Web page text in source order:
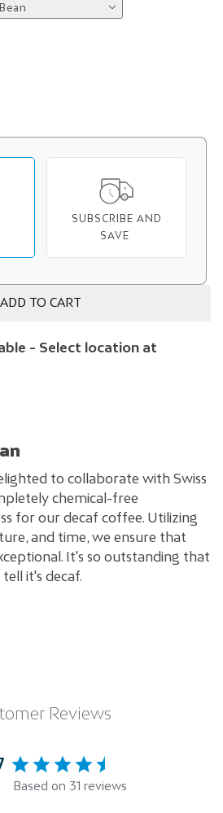
SUBSCRIBE AND
SAVE
ADD TO CART
- Select location at
to collaborate with Swiss
chemical-free
for our decaf coffee. Utilizing
and time, we ensure that
It's so outstanding that
it's decaf.
Reviews
Based on 31 reviews